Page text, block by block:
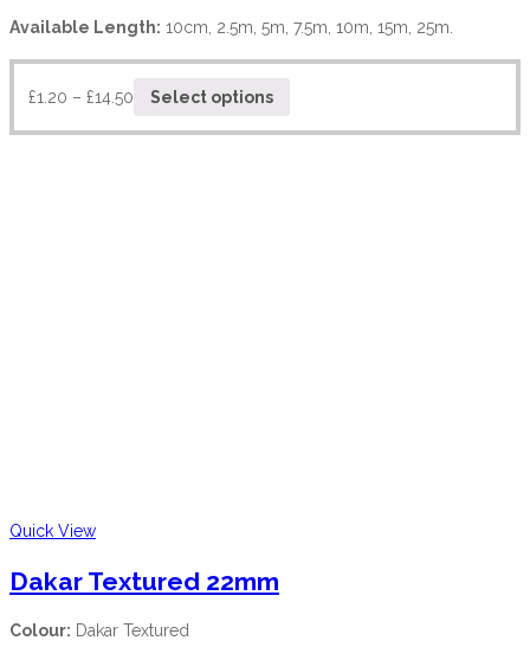
Available Length: 10cm, 2.5m, 5m, 7.5m, 10m, 15m, 25m.
£1.20 – £14.50 Select options
Quick View
Dakar Textured 22mm
Colour: Dakar Textured